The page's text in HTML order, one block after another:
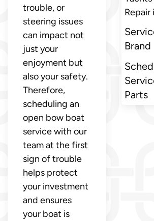
trouble, or
steering issues
can impact not
just your
enjoyment but
also your safety.
Therefore,
scheduling an
open bow boat
service with our
team at the first
sign of trouble
helps protect
your investment
and ensures
your boat is
Repair
Brand
Parts